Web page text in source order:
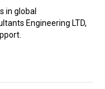
in global
Engineering LTD,